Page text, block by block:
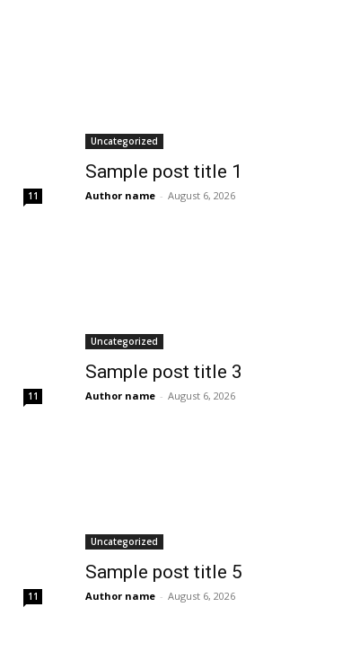
11
Uncategorized
Sample post title 1
Author name - August 6, 2026
11
Uncategorized
Sample post title 3
Author name - August 6, 2026
11
Uncategorized
Sample post title 5
Author name - August 6, 2026